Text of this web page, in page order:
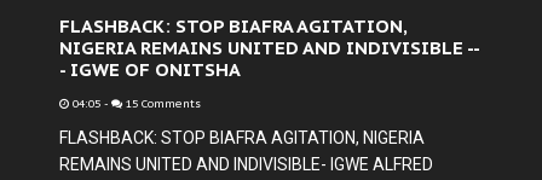
FLASHBACK: STOP BIAFRA AGITATION,
NIGERIA REMAINS UNITED AND INDIVISIBLE --
- IGWE OF ONITSHA
04:05 - 15 Comments
FLASHBACK: STOP BIAFRA AGITATION, NIGERIA
REMAINS UNITED AND INDIVISIBLE- IGWE ALFRED